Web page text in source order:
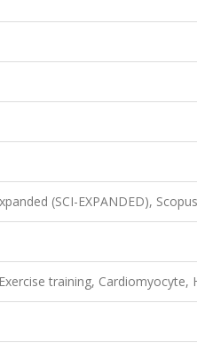
(SCI-EXPANDED),
training, Cardiomyocyte,